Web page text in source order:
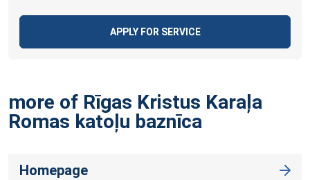
APPLY FOR SERVICE
more of Rīgas Kristus Karaļa
Romas katoļu baznīca
Homepage